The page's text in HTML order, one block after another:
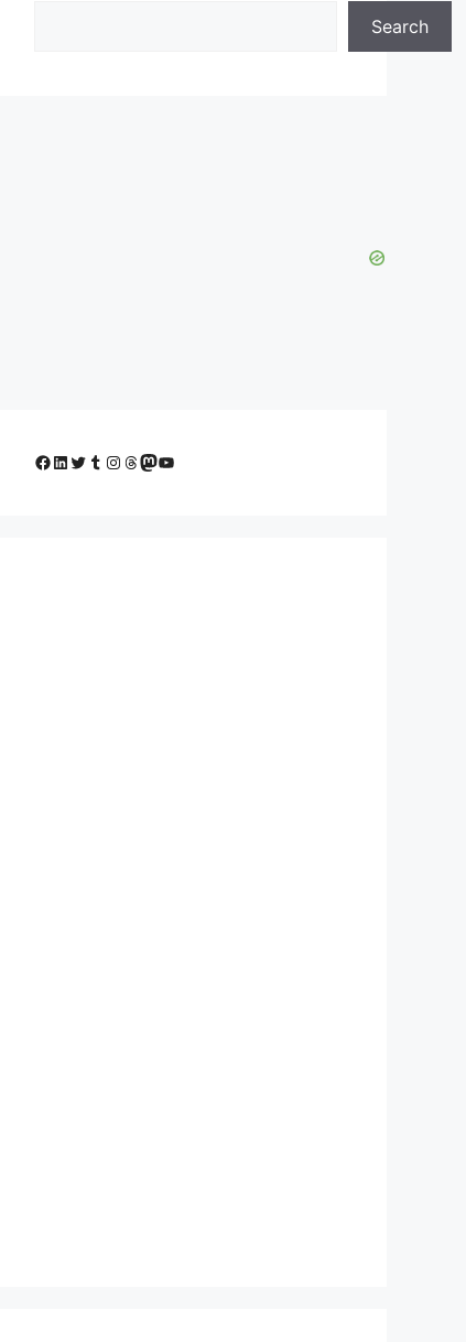
Search
Facebook
LinkedIn
Twitter
Tumblr
Instagram
Threads
Mastodon
YouTube